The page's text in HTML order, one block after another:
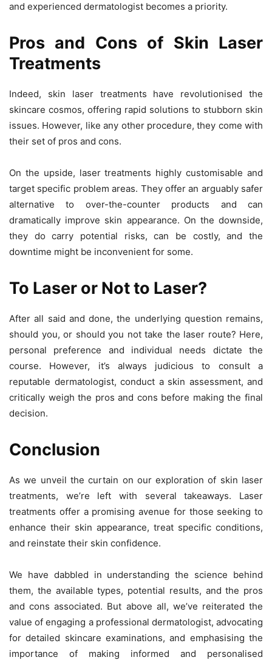
and experienced dermatologist becomes a priority.
Pros and Cons of Skin Laser
Treatments
Indeed, skin laser treatments have revolutionised the
skincare cosmos, offering rapid solutions to stubborn skin
issues. However, like any other procedure, they come with
their set of pros and cons.
On the upside, laser treatments highly customisable and
target specific problem areas. They offer an arguably safer
alternative to over-the-counter products and can
dramatically improve skin appearance. On the downside,
they do carry potential risks, can be costly, and the
downtime might be inconvenient for some.
To Laser or Not to Laser?
After all said and done, the underlying question remains,
should you, or should you not take the laser route? Here,
personal preference and individual needs dictate the
course. However, it’s always judicious to consult a
reputable dermatologist, conduct a skin assessment, and
critically weigh the pros and cons before making the final
decision.
Conclusion
As we unveil the curtain on our exploration of skin laser
treatments, we’re left with several takeaways. Laser
treatments offer a promising avenue for those seeking to
enhance their skin appearance, treat specific conditions,
and reinstate their skin confidence.
We have dabbled in understanding the science behind
them, the available types, potential results, and the pros
and cons associated. But above all, we’ve reiterated the
value of engaging a professional dermatologist, advocating
for detailed skincare examinations, and emphasising the
importance of making informed and personalised